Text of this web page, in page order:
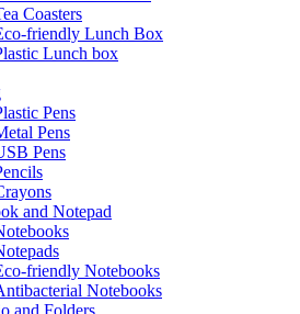
Coasters
friendly Lunch Box
Lunch box
Pens
Pens
Pens
and Notepad
friendly Notebooks
Notebooks
and Folders